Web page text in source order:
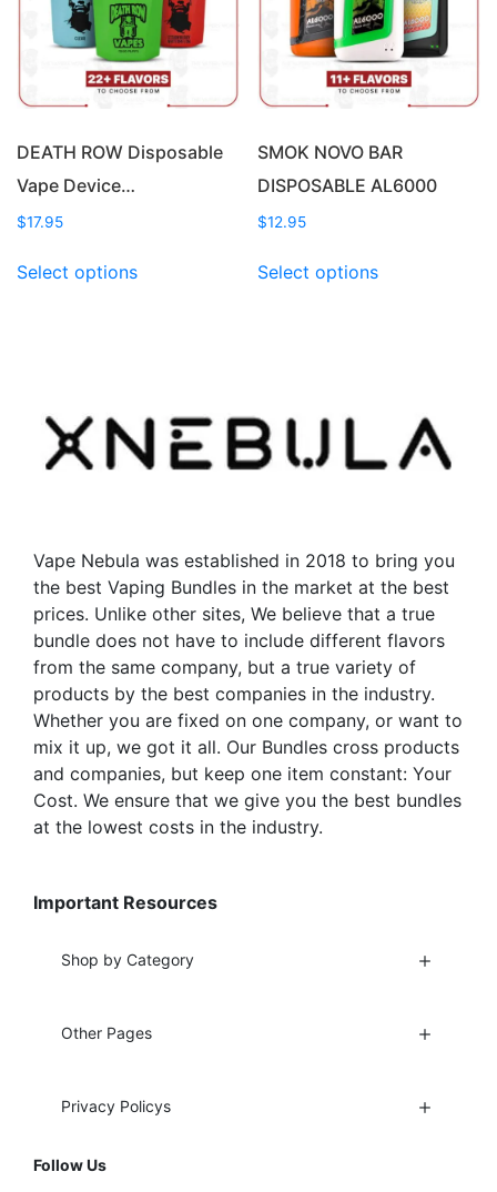
be
chosen
on
the
page
chosen
on
the
product
DEATH ROW Disposable
Vape Device…
$17.95
Select optionsproduct
options
may
be
product
page
SMOK NOVO BAR
DISPOSABLE AL6000
$12.95
Select optionsproduct
options
may
be
product
page
Vape Nebula was established in 2018 to bring you
the best Vaping Bundles in the market at the best
prices. Unlike other sites, We believe that a true
bundle does not have to include different flavors
from the same company, but a true variety of
products by the best companies in the industry.
Whether you are fixed on one company, or want to
mix it up, we got it all. Our Bundles cross products
and companies, but keep one item constant: Your
Cost. We ensure that we give you the best bundles
at the lowest costs in the industry.
Important Resources
Shop by Category
Other Pages
Privacy Policys
Follow Us